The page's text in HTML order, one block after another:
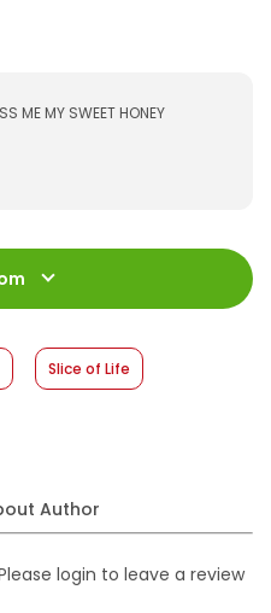
ME MY SWEET HONEY
Slice of Life
Author
login to leave a review